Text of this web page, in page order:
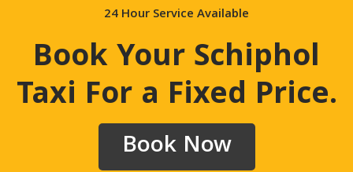
24 Hour Service Available
Book Your Schiphol
Taxi For a Fixed Price.
Book Now